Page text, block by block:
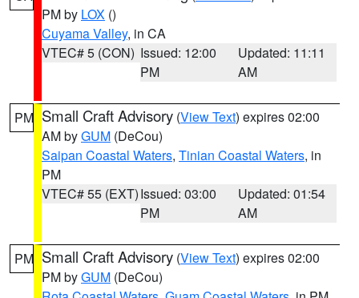
PM by LOX ()
Cuyama Valley, in CA
VTEC# 5 (CON) Issued: 12:00
PM
Updated: 11:11
AM
PM Small Craft Advisory (View Text) expires 02:00
AM byGUM (DeCou)
Saipan Coastal Waters, Tinian Coastal Waters, in
PM
VTEC# 55 (EXT)Issued: 03:00
PM
Updated: 01:54
AM
PM Small Craft Advisory (View Text) expires 02:00
PM byGUM (DeCou)